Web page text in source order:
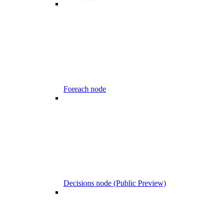
Foreach node
Decisions node (Public Preview)